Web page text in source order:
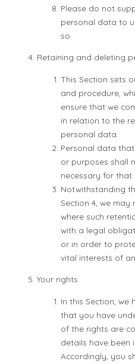
Please do not
personal data to
so.
Retaining and deleting
This Section sets
and procedure,
ensure that we
in relation to the
personal data.
Personal data
or purposes shall
necessary for that
Notwithstanding
Section 4, we
where such
with a legal
or in order to
vital interests of
Your rights
In this Section, we
that you have
of the rights are
details have been
Accordingly, you